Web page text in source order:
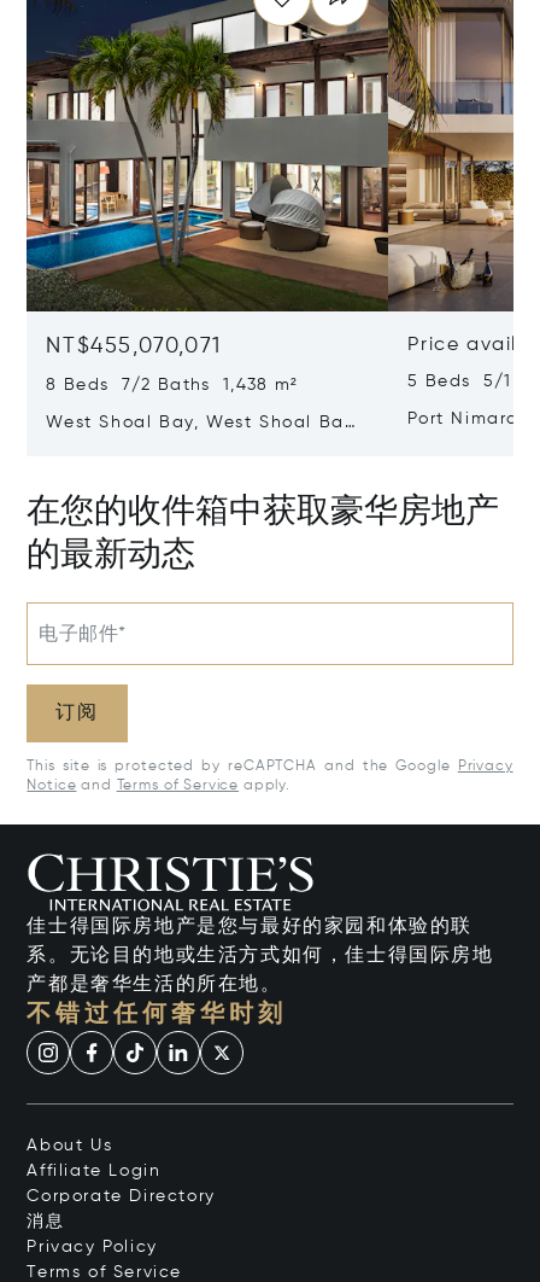
NT$455,070,071
8 Beds 7/2 Baths 1,438 m²
West Shoal Bay, West Shoal Bay,
Price
5 Beds 5/1
Port Nimara,
在您的收件箱中获取豪华房地产
的最新动态
电子邮件*
订阅
This site is protected by reCAPTCHA and the Google
Privacy
Notice and Terms of Service apply.
佳士得国际房地产是您与最好的家园和体验的联
系。无论目的地或生活方式如何，佳士得国际房地
产都是奢华生活的所在地。
不错过任何奢华时刻
About Us
Affiliate Login
Corporate Directory
消息
Privacy Policy
Terms of Service